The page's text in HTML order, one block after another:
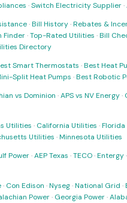
·Switch Electricity Supplier·
·Bill History·Rebates &
Finder·Top-Rated Utilities ·Bill
Directory
Smart Thermostats ·Best Heat
Split Heat Pumps ·Best Robotic
vs Dominion ·APS vs NV Energy·
Utilities · California Utilities ·
Utilities ·Minnesota Utilities
Power·AEP Texas ·TECO·Entergy·
· Con Edison ·Nyseg·National Grid ·
Power· Georgia Power·